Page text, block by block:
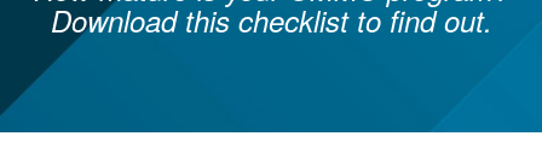
Download this checklist to find out.